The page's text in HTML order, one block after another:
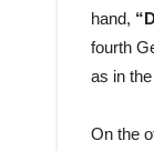
hand,
fourth
as in
On the